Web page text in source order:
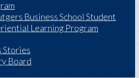
Business School Student
Learning Program
Stories
Board